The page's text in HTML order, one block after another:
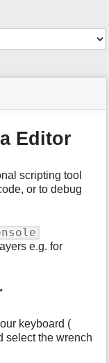
Editor
scripting tool
or to debug
e.g. for
keyboard (
select the wrench